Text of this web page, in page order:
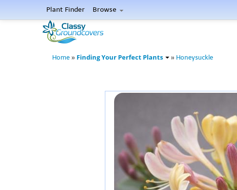
Plant Finder Browse
Home » Finding Your Perfect Plants » Honeysuckle